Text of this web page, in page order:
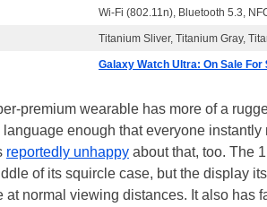
Wi-Fi (802.11n), Bluetooth 5.3,
Titanium Sliver, Titanium Gray,
Galaxy Watch Ultra: On Sale
premium wearable has more of a
enough that everyone
reportedly unhappy about that, too. The
of its squircle case, but the display
at normal viewing distances. It also has